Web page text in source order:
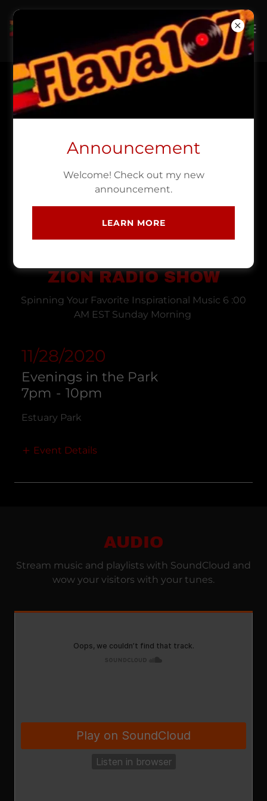
NEWS CONCERT
REVIEWS INTERVIEWS
Posts coming soon!
ZION RADIO SHOW
Spinning Your Favorite Inspirational Music 6 :00
AM EST Sunday Morning
11/28/2020
Evenings in the Park
7pm - 10pm
Estuary Park
Event Details
AUDIO
Stream music and playlists with SoundCloud and
wow your visitors with your tunes.
Announcement
Welcome! Check out my new
announcement.
LEARN MORE